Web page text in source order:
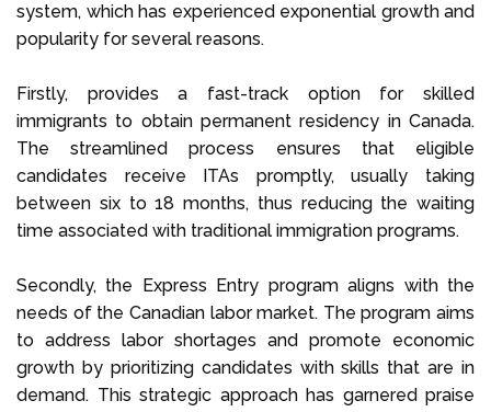
system, which has experienced exponential growth and
popularity for several reasons.
Firstly, provides a fast-track option for skilled
immigrants to obtain permanent residency in Canada.
The streamlined process ensures that eligible
candidates receive ITAs promptly, usually taking
between six to 18 months, thus reducing the waiting
time associated with traditional immigration programs.
Secondly, the Express Entry program aligns with the
needs of the Canadian labor market. The program aims
to address labor shortages and promote economic
growth by prioritizing candidates with skills that are in
demand. This strategic approach has garnered praise